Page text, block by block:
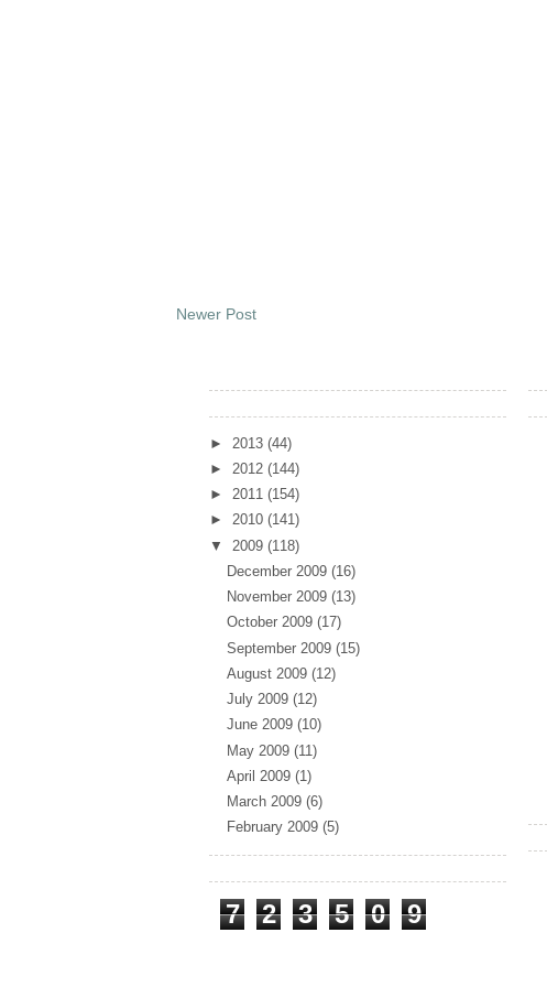
Newer Post
► 2013 (44)
► 2012 (144)
► 2011 (154)
► 2010 (141)
▼ 2009 (118)
December 2009 (16)
November 2009 (13)
October 2009 (17)
September 2009 (15)
August 2009 (12)
July 2009 (12)
June 2009 (10)
May 2009 (11)
April 2009 (1)
March 2009 (6)
February 2009 (5)
7 2 3 5 0 9